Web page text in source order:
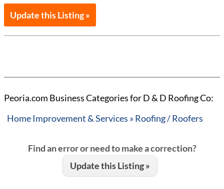
Update this Listing »
Peoria.com Business Categories for D & D Roofing Co:
Home Improvement & Services » Roofing / Roofers
Find an error or need to make a correction?
Update this Listing »